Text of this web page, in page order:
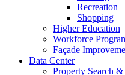
Recreation
Shopping
Higher Education
Workforce
Façade
Data Center
Property Search